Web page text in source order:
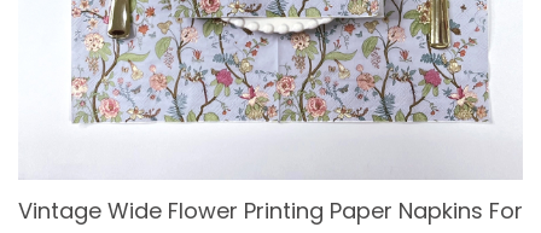
Vintage Wide Flower Printing Paper Napkins For